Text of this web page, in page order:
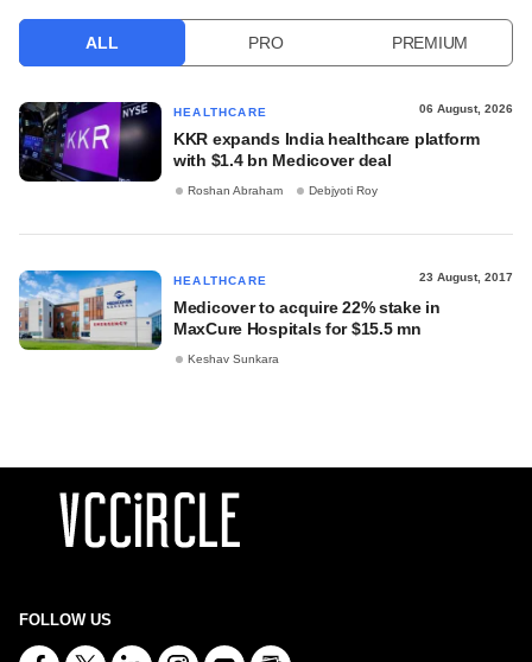
ALL PRO PREMIUM
HEALTHCARE 06 August, 2026
KKR expands India healthcare platform
with $1.4 bn Medicover deal
Roshan Abraham Debjyoti Roy
HEALTHCARE 23 August, 2017
Medicover to acquire 22% stake in
MaxCure Hospitals for $15.5 mn
Keshav Sunkara
FOLLOW US